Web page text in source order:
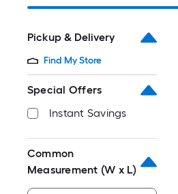
Pickup & Delivery
Find My Store
Special Offers
Instant Savings
Common
Measurement (W x L)